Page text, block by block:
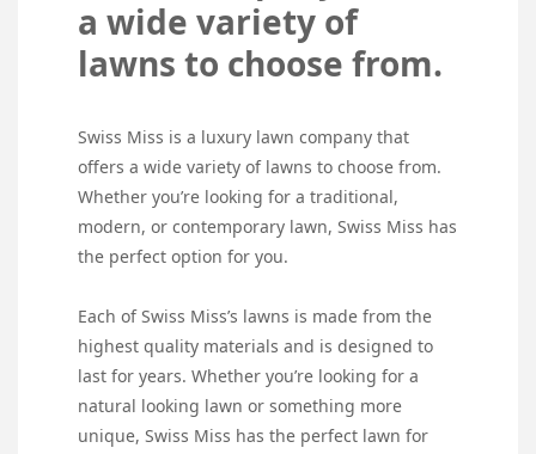
a wide variety of
lawns to choose from.
Swiss Miss is a luxury lawn company that
offers a wide variety of lawns to choose from.
Whether you’re looking for a traditional,
modern, or contemporary lawn, Swiss Miss has
the perfect option for you.
Each of Swiss Miss’s lawns is made from the
highest quality materials and is designed to
last for years. Whether you’re looking for a
natural looking lawn or something more
unique, Swiss Miss has the perfect lawn for